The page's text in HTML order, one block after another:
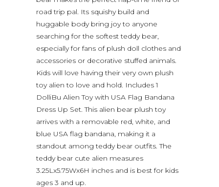
road trip pal. Its squishy build and
huggable body bring joy to anyone
searching for the softest teddy bear,
especially for fans of plush doll clothes and
accessories or decorative stuffed animals.
Kids will love having their very own plush
toy alien to love and hold. Includes 1
DolliBu Alien Toy with USA Flag Bandana
Dress Up Set. This alien bear plush toy
arrives with a removable red, white, and
blue USA flag bandana, making it a
standout among teddy bear outfits. The
teddy bear cute alien measures
3.25Lx5.75Wx6H inches and is best for kids
ages 3 and up.